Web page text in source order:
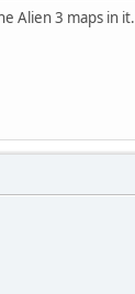
Alien 3 maps in it.